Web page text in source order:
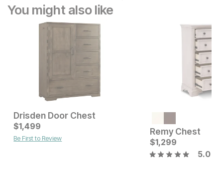
You might also like
Original Price:
$899 Sale Price:
$699
Drisden Door Chest
Current Price
$ 1499
$1,499
Be First to Review
Remy Chest
$1,299
5.0